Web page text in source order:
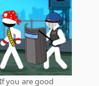
you are good